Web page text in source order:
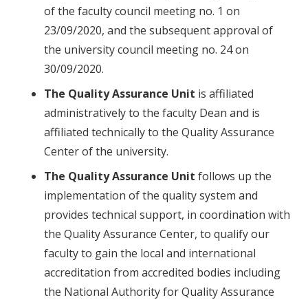
of the faculty council meeting no. 1 on
23/09/2020, and the subsequent approval of
the university council meeting no. 24 on
30/09/2020.
The Quality Assurance Unit is affiliated
administratively to the faculty Dean and is
affiliated technically to the Quality Assurance
Center of the university.
The Quality Assurance Unit follows up the
implementation of the quality system and
provides technical support, in coordination with
the Quality Assurance Center, to qualify our
faculty to gain the local and international
accreditation from accredited bodies including
the National Authority for Quality Assurance